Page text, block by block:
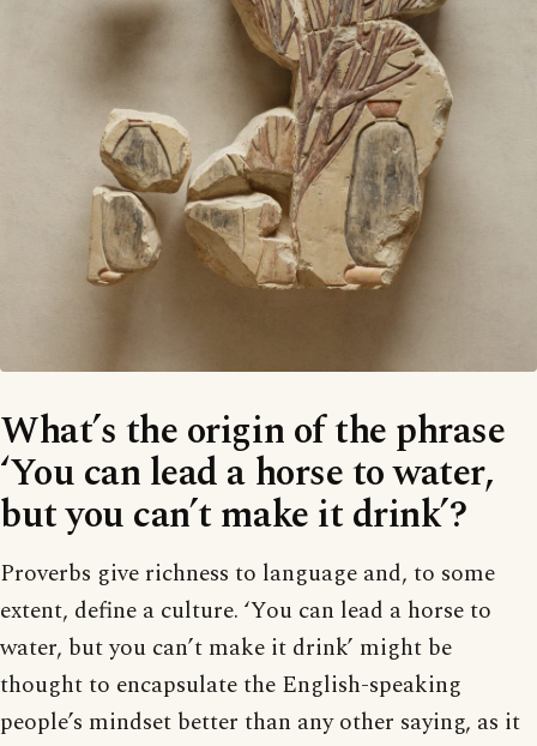
What’s the origin of the phrase
‘You can lead a horse to water,
but you can’t make it drink’?
Proverbs give richness to language and, to some
extent, define a culture. ‘You can lead a horse to
water, but you can’t make it drink’ might be
thought to encapsulate the English-speaking
people’s mindset better than any other saying, as it